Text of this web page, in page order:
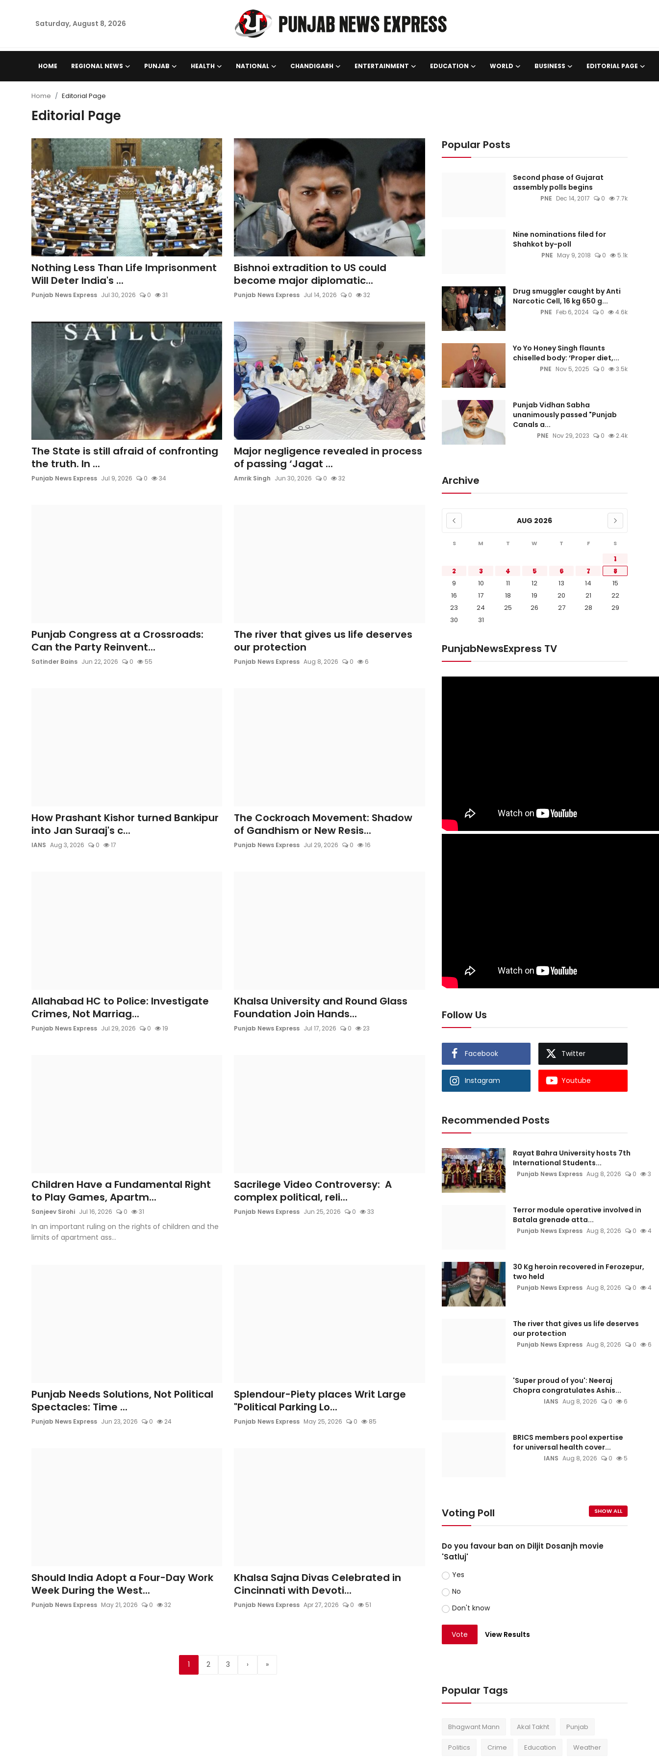
Saturday, August 8, 2026
HOME REGIONAL NEWS PUNJAB HEALTH NATIONAL CHANDIGARH ENTERTAINMENT EDUCATION WORLD BUSINESS EDITORIAL PAGE
Punjab
National
Chandigarh
Entertainment
Education
Business
Leisure
Life Style
Special Stories
Crime-Justice
Technology
Sports
Home Editorial Page
Editorial Page
Nothing Less Than Life Imprisonment
Will Deter India's ...
Punjab News Express Jul 30, 2026 0 31
Bishnoi extradition to US could
become major diplomatic...
Punjab News Express Jul 14, 2026 0 32
The State is still afraid of confronting
the truth. In ...
Punjab News Express Jul 9, 2026 0 34
Major negligence revealed in process
of passing ‘Jagat ...
Amrik Singh Jun 30, 2026 0 32
Punjab Congress at a Crossroads:
Can the Party Reinvent...
Satinder Bains Jun 22, 2026 0 55
The river that gives us life deserves
our protection
Punjab News Express Aug 8, 2026 0 6
How Prashant Kishor turned Bankipur
into Jan Suraaj's c...
IANS Aug 3, 2026 0 17
The Cockroach Movement: Shadow
of Gandhism or New Resis...
Punjab News Express Jul 29, 2026 0 16
Allahabad HC to Police: Investigate
Crimes, Not Marriag...
Punjab News Express Jul 29, 2026 0 19
Khalsa University and Round Glass
Foundation Join Hands...
Punjab News Express Jul 17, 2026 0 23
Children Have a Fundamental Right
to Play Games, Apartm...
Sanjeev Sirohi Jul 16, 2026 0 31
In an important ruling on the rights of children and the
limits of apartment ass...
Sacrilege Video Controversy: A
complex political, reli...
Punjab News Express Jun 25, 2026 0 33
Punjab Needs Solutions, Not Political
Spectacles: Time ...
Punjab News Express Jun 23, 2026 0 24
Splendour-Piety places Writ Large
"Political Parking Lo...
Punjab News Express May 25, 2026 0 85
Should India Adopt a Four-Day Work
Week During the West...
Punjab News Express May 21, 2026 0 32
Khalsa Sajna Divas Celebrated in
Cincinnati with Devoti...
Punjab News Express Apr 27, 2026 0 51
1 2 3 › »
Popular Posts
Second phase of Gujarat
assembly polls begins
PNE Dec 14, 2017 0 7.7k
Nine nominations filed for
Shahkot by-poll
PNE May 9, 2018 0 5.1k
Drug smuggler caught by Anti
Narcotic Cell, 16 kg 650 g...
PNE Feb 6, 2024 0 4.6k
Yo Yo Honey Singh flaunts
chiselled body: ‘Proper diet,...
PNE Nov 5, 2025 0 3.5k
Punjab Vidhan Sabha
unanimously passed "Punjab
Canals a...
PNE Nov 29, 2023 0 2.4k
Archive
AUG 2026
S M T W T F S
1
2
3 4 5 6 7
8
9
10 11 12 13 14
15
16
17 18 19 20 21
22
23
24 25 26 27 28
29
30
31
PunjabNewsExpress TV
Follow Us
Facebook Twitter
Instagram Youtube
Recommended Posts
Rayat Bahra University hosts 7th
International Students...
Punjab News Express Aug 8, 2026 0 3
Terror module operative involved in
Batala grenade atta...
Punjab News Express Aug 8, 2026 0 4
30 Kg heroin recovered in Ferozepur,
two held
Punjab News Express Aug 8, 2026 0 4
The river that gives us life deserves
our protection
Punjab News Express Aug 8, 2026 0 6
'Super proud of you': Neeraj
Chopra congratulates Ashis...
IANS Aug 8, 2026 0 6
BRICS members pool expertise
for universal health cover...
IANS Aug 8, 2026 0 5
Voting Poll SHOW ALL
Do you favour ban on Diljit Dosanjh movie
'Satluj'
Yes
No
Don't know
Vote View Results
Popular Tags
Bhagwant Mann Akal Takht Punjab
Politics Crime Education Weather